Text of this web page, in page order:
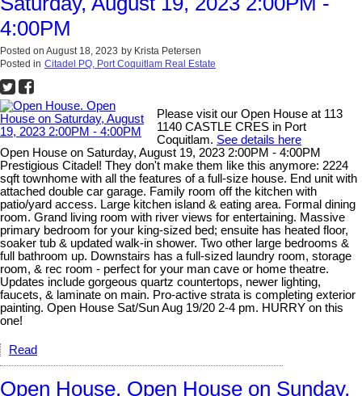
4:00PM
Posted on August 18, 2023 by Krista Petersen
Posted in Citadel PQ, Port Coquitlam Real Estate
Please visit our Open House at 113
1140 CASTLE CRES in Port
Coquitlam. See details here
Open House on Saturday, August 19, 2023 2:00PM - 4:00PM
Prestigious Citadel! They don't make them like this anymore: 2224
sqft townhome with all the features of a full-size house. End unit with
attached double car garage. Family room off the kitchen with
patio/yard access. Large kitchen island & eating area. Formal dining
room. Grand living room with river views for entertaining. Massive
primary bedroom for your king-sized bed; ensuite has heated floor,
soaker tub & updated walk-in shower. Two other large bedrooms &
full bathroom up. Downstairs has a full-sized laundry room, storage
room, & rec room - perfect for your man cave or home theatre.
Updates include gorgeous quartz countertops, newer lighting,
faucets, & laminate on main. Pro-active strata is completing exterior
painting. Open House Sat/Sun Aug 19/20 2-4 pm. HURRY on this
one!
Read
Open House. Open House on Sunday,